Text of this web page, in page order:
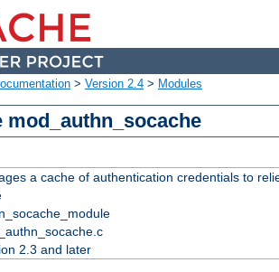
> Version 2.4 > Modules
mod_authn_socache
a cache of authentication credentials to
2.3 and later